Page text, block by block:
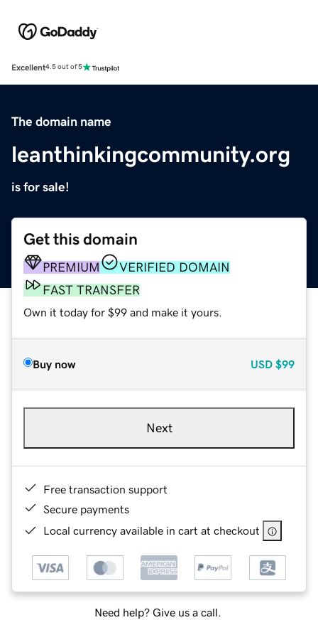
Excellent4.5 out of 5
The domain name
leanthinkingcommunity.org
is for sale!
Get this domain
PREMIUM
VERIFIED DOMAIN
FAST TRANSFER
Own it today for $99 and make it yours.
Buy now USD $99
Next
Free transaction support
Secure payments
Local currency available in cart at checkout
Need help? Give us a call.